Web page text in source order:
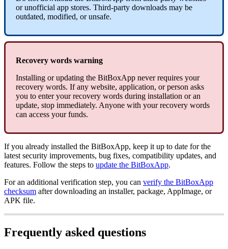
or unofficial app stores. Third-party downloads may be
outdated, modified, or unsafe.
Recovery words warning
Installing or updating the BitBoxApp never requires your
recovery words. If any website, application, or person asks
you to enter your recovery words during installation or an
update, stop immediately. Anyone with your recovery words
can access your funds.
If you already installed the BitBoxApp, keep it up to date for the
latest security improvements, bug fixes, compatibility updates, and
features. Follow the steps to update the BitBoxApp.
For an additional verification step, you can verify the BitBoxApp
checksum after downloading an installer, package, AppImage, or
APK file.
Frequently asked questions